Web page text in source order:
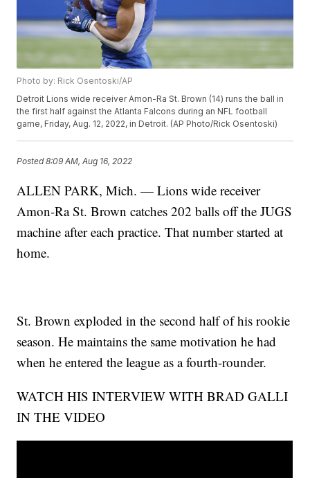
Photo by: Rick Osentoski/AP
Detroit Lions wide receiver Amon-Ra St. Brown (14) runs the ball in
the first half against the Atlanta Falcons during an NFL football
game, Friday, Aug. 12, 2022, in Detroit. (AP Photo/Rick Osentoski)
Posted8:09 AM, Aug 16, 2022
ALLEN PARK, Mich. — Lions wide receiver
Amon-Ra St. Brown catches 202 balls off the JUGS
machine after each practice. That number started at
home.
St. Brown exploded in the second half of his rookie
season. He maintains the same motivation he had
when he entered the league as a fourth-rounder.
WATCH HIS INTERVIEW WITH BRAD GALLI
IN THE VIDEO